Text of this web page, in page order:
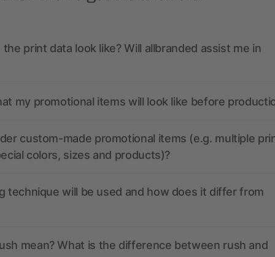
print data look like? Will allbranded assist me in
my promotional items will look like before
custom-made promotional items (e.g. multiple
colors, sizes and products)?
technique will be used and how does it differ from
mean? What is the difference between rush and